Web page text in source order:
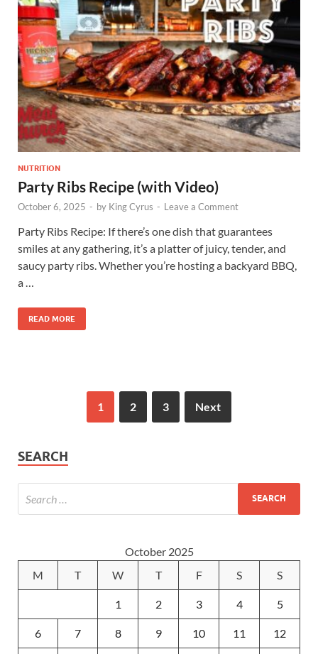
NUTRITION
Party Ribs Recipe (with Video)
October 6, 2025 - by King Cyrus - Leave a Comment
Party Ribs Recipe: If there’s one dish that guarantees
smiles at any gathering, it’s a platter of juicy, tender, and
saucy party ribs. Whether you’re hosting a backyard BBQ,
a …
READ MORE
1 2 3 Next
SEARCH
October 2025
M
T W T F S S
1 2 3 4 5
6 7 8 9 10 11 12